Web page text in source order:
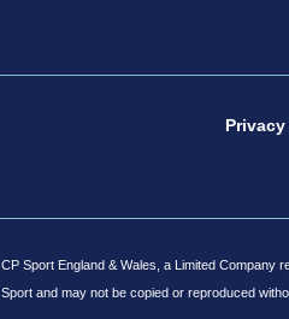
CP Sport England & Wales, a Limited Company
Sport and may not be copied or reproduced